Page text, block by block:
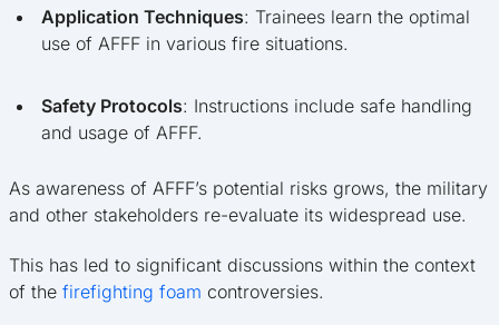
Application Techniques: Trainees learn the optimal
use of AFFF in various fire situations.
Safety Protocols: Instructions include safe handling
and usage of AFFF.
As awareness of AFFF’s potential risks grows, the military
and other stakeholders re-evaluate its widespread use.
This has led to significant discussions within the context
of the firefighting foam controversies.